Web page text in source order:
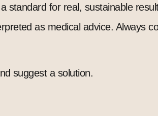
standard for real, sustainable
as medical advice. Always
suggest a solution.